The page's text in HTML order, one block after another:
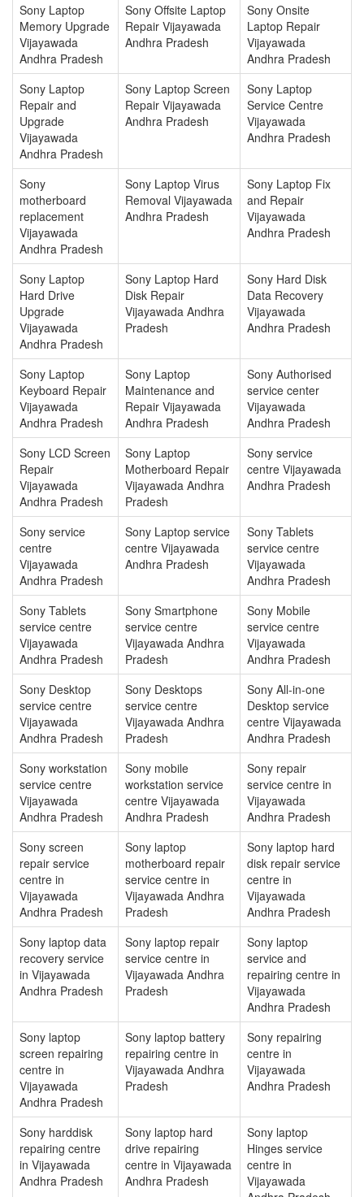
Sony Laptop
Memory Upgrade
Vijayawada
Andhra Pradesh
Sony Offsite Laptop
Repair Vijayawada
Andhra Pradesh
Sony Onsite
Laptop Repair
Vijayawada
Andhra Pradesh
Sony Laptop
Repair and
Upgrade
Vijayawada
Andhra Pradesh
Sony Laptop Screen
Repair Vijayawada
Andhra Pradesh
Sony Laptop
Service Centre
Vijayawada
Andhra Pradesh
Sony
motherboard
replacement
Vijayawada
Andhra Pradesh
Sony Laptop Virus
Removal Vijayawada
Andhra Pradesh
Sony Laptop Fix
and Repair
Vijayawada
Andhra Pradesh
Sony Laptop
Hard Drive
Upgrade
Vijayawada
Andhra Pradesh
Sony Laptop Hard
Disk Repair
Vijayawada Andhra
Pradesh
Sony Hard Disk
Data Recovery
Vijayawada
Andhra Pradesh
Sony Laptop
Keyboard Repair
Vijayawada
Andhra Pradesh
Sony Laptop
Maintenance and
Repair Vijayawada
Andhra Pradesh
Sony Authorised
service center
Vijayawada
Andhra Pradesh
Sony LCD Screen
Repair
Vijayawada
Andhra Pradesh
Sony Laptop
Motherboard Repair
Vijayawada Andhra
Pradesh
Sony service
centre Vijayawada
Andhra Pradesh
Sony service
centre
Vijayawada
Andhra Pradesh
Sony Laptop service
centre Vijayawada
Andhra Pradesh
Sony Tablets
service centre
Vijayawada
Andhra Pradesh
Sony Tablets
service centre
Vijayawada
Andhra Pradesh
Sony Smartphone
service centre
Vijayawada Andhra
Pradesh
Sony Mobile
service centre
Vijayawada
Andhra Pradesh
Sony Desktop
service centre
Vijayawada
Andhra Pradesh
Sony Desktops
service centre
Vijayawada Andhra
Pradesh
Sony All-in-one
Desktop service
centre Vijayawada
Andhra Pradesh
Sony workstation
service centre
Vijayawada
Andhra Pradesh
Sony mobile
workstation service
centre Vijayawada
Andhra Pradesh
Sony repair
service centre in
Vijayawada
Andhra Pradesh
Sony screen
repair service
centre in
Vijayawada
Andhra Pradesh
Sony laptop
motherboard repair
service centre in
Vijayawada Andhra
Pradesh
Sony laptop hard
disk repair service
centre in
Vijayawada
Andhra Pradesh
Sony laptop data
recovery service
in Vijayawada
Andhra Pradesh
Sony laptop repair
service centre in
Vijayawada Andhra
Pradesh
Sony laptop
service and
repairing centre in
Vijayawada
Andhra Pradesh
Sony laptop
screen repairing
centre in
Vijayawada
Andhra Pradesh
Sony laptop battery
repairing centre in
Vijayawada Andhra
Pradesh
Sony repairing
centre in
Vijayawada
Andhra Pradesh
Sony harddisk
repairing centre
in Vijayawada
Andhra Pradesh
Sony laptop hard
drive repairing
centre in Vijayawada
Andhra Pradesh
Sony laptop
Hinges service
centre in
Vijayawada